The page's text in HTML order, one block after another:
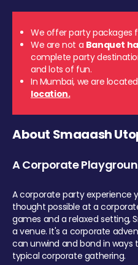
We offer party packages
We are not a Banquet
complete party
and lots of fun.
In Mumbai, we are
location.
About Smaaash
A Corporate
A corporate party experience
thought possible at a
games and a relaxed setting,
a venue. It's a corporate
can unwind and bond in ways
typical corporate gathering.